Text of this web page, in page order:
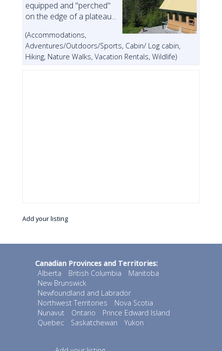
equipped and "perched"
on the edge of a plateau...
(Accommodations,
Adventures/Outdoors/Sports, Cabin/ Log cabin,
Hiking, Nature Walks, Vacation Rentals, Wildlife)
Add your listing
Canadian Provinces and Territories:
Alberta
British Columbia
Manitoba
New Brunswick
Newfoundland and Labrador
Northwest Territories
Nova Scotia
Nunavut
Ontario
Prince Edward Island
Quebec
Saskatchewan Yukon